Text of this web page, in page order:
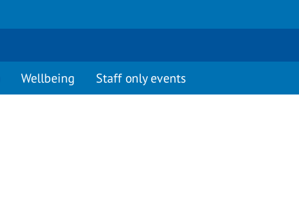
Wellbeing Staff only events